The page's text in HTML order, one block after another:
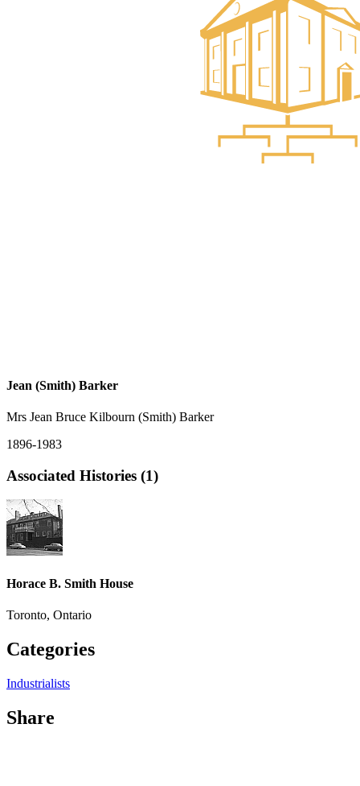
Jean (Smith) Barker
Mrs Jean Bruce Kilbourn (Smith) Barker
1896-1983
Associated Histories (1)
Horace B. Smith House
Toronto, Ontario
Categories
Industrialists
Share